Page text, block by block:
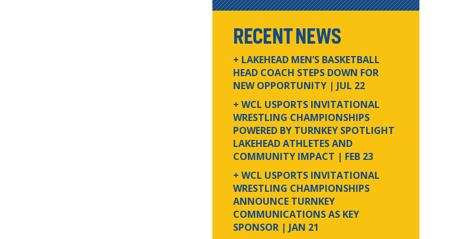
RECENT NEWS
+ LAKEHEAD MEN’S BASKETBALL
HEAD COACH STEPS DOWN FOR
NEW OPPORTUNITY | JUL 22
+ WCL USPORTS INVITATIONAL
WRESTLING CHAMPIONSHIPS
POWERED BY TURNKEY SPOTLIGHT
LAKEHEAD ATHLETES AND
COMMUNITY IMPACT | FEB 23
+ WCL USPORTS INVITATIONAL
WRESTLING CHAMPIONSHIPS
ANNOUNCE TURNKEY
COMMUNICATIONS AS KEY
SPONSOR | JAN 21